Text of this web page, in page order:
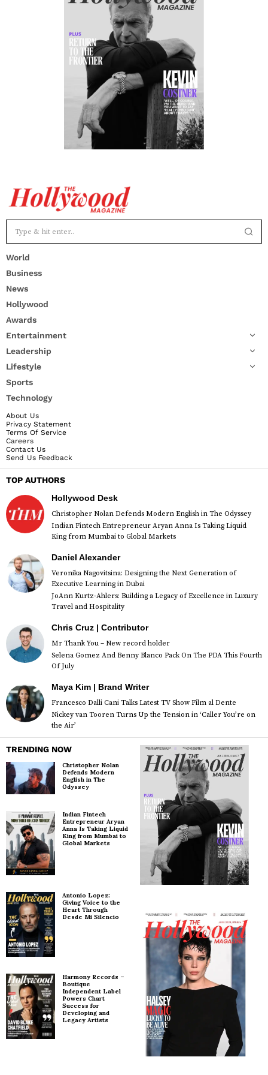
World
Business
News
Hollywood
Awards
Entertainment
Leadership
Lifestyle
Sports
Technology
About Us
Privacy Statement
Terms Of Service
Careers
Contact Us
Send Us Feedback
TOP AUTHORS
Hollywood Desk
Christopher Nolan Defends Modern English in The Odyssey
Indian Fintech Entrepreneur Aryan Anna Is Taking Liquid
King from Mumbai to Global Markets
Daniel Alexander
Veronika Nagovitsina: Designing the Next Generation of
Executive Learning in Dubai
JoAnn Kurtz-Ahlers: Building a Legacy of Excellence in Luxury
Travel and Hospitality
Chris Cruz | Contributor
Mr Thank You – New record holder
Selena Gomez And Benny Blanco Pack On The PDA This Fourth
Of July
Maya Kim | Brand Writer
Francesco Dalli Cani Talks Latest TV Show Film al Dente
Nickey van Tooren Turns Up the Tension in ‘Caller You’re on
the Air’
TRENDING NOW
Christopher Nolan
Defends Modern
English in The
Odyssey
Indian Fintech
Entrepreneur Aryan
Anna Is Taking Liquid
King from Mumbai to
Global Markets
Antonio Lopez:
Giving Voice to the
Heart Through
Desde Mi Silencio
Harmony Records –
Boutique
Independent Label
Powers Chart
Success for
Developing and
Legacy Artists